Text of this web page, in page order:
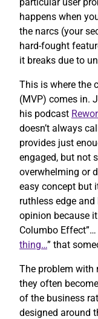
happens when
the narcs (your
hard-fought
it breaks due to
This is where the
(MVP) comes in.
his podcast
doesn’t always
provides just
engaged, but not
overwhelming or
easy concept but
ruthless edge
opinion because
Columbo Effect”…
thing…” that
The problem with
they often
of the business
designed around